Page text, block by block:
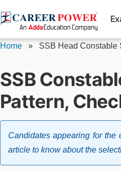
Home » SSB Head Constable
SSB
Pattern,
Candidates appearing for the
article to know about the